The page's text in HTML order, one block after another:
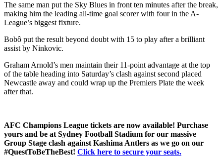
The same man put the Sky Blues in front ten minutes after the break,
making him the leading all-time goal scorer with four in the A-
League’s biggest fixture.
Bobô put the result beyond doubt with 15 to play after a brilliant
assist by Ninkovic.
Graham Arnold’s men maintain their 11-point advantage at the top
of the table heading into Saturday’s clash against second placed
Newcastle away and could wrap up the Premiers Plate the week
after that.
AFC Champions League tickets are now available! Purchase
yours and be at Sydney Football Stadium for our massive
Group Stage clash against Kashima Antlers as we go on our
#QuestToBeTheBest! Click here to secure your seats.